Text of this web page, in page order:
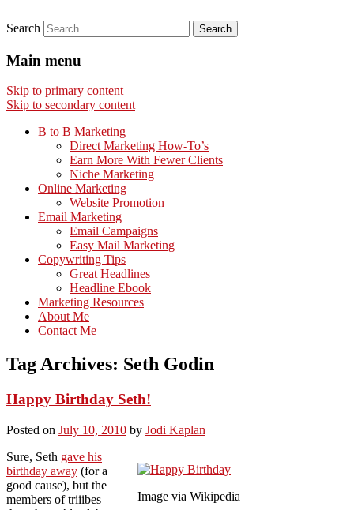
Search
Main menu
Skip to primary content
Skip to secondary content
B to B Marketing
Direct Marketing How-To’s
Earn More With Fewer Clients
Niche Marketing
Online Marketing
Website Promotion
Email Marketing
Email Campaigns
Easy Mail Marketing
Copywriting Tips
Great Headlines
Headline Ebook
Marketing Resources
About Me
Contact Me
Tag Archives: Seth Godin
Happy Birthday Seth!
Posted on July 10, 2010 by Jodi Kaplan
Image via Wikipedia
Sure, Seth gave his
birthday away (for a
good cause), but the
members of triiibes